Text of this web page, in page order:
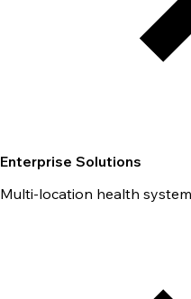
Enterprise Solutions
Multi-location health